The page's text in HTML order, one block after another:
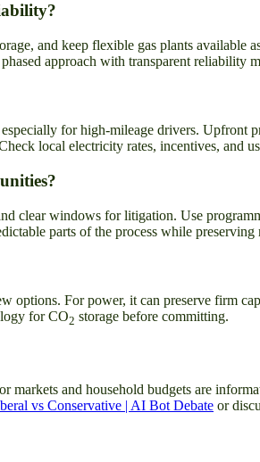
and keep flexible gas plants
approach with transparent reliability
for high-mileage drivers. Upfront
local electricity rates, incentives, and
clear windows for litigation. Use
parts of the process while
options. For power, it can preserve firm
for CO2 storage before committing.
and household budgets are
vs Conservative | AI Bot Debate or